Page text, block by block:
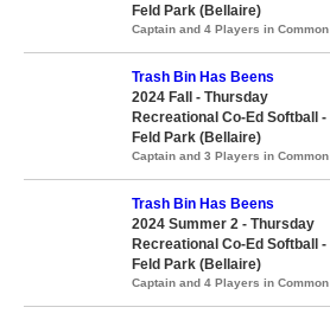
Feld Park (Bellaire)
Captain and 4 Players in Common
Trash Bin Has Beens
2024 Fall - Thursday
Recreational Co-Ed Softball -
Feld Park (Bellaire)
Captain and 3 Players in Common
Trash Bin Has Beens
2024 Summer 2 - Thursday
Recreational Co-Ed Softball -
Feld Park (Bellaire)
Captain and 4 Players in Common